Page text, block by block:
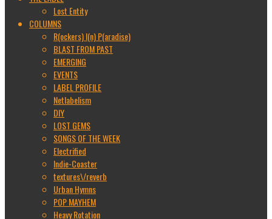
Lost Entity
COLUMNS
R(ockers) I(n) P(aradise)
BLAST FROM PAST
EMERGING
EVENTS
LABEL PROFILE
Netlabelism
DIY
LOST GEMS
SONGS OF THE WEEK
Electrified
Indie-Coaster
textures\/reverb
Urban Hymns
POP MAYHEM
Heavy Rotation